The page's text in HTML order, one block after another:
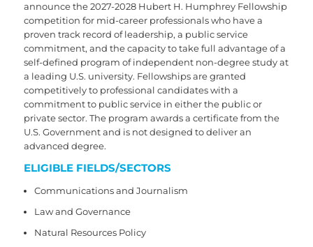
announce the 2027-2028 Hubert H. Humphrey Fellowship
competition for mid-career professionals who have a
proven track record of leadership, a public service
commitment, and the capacity to take full advantage of a
self-defined program of independent non-degree study at
a leading U.S. university. Fellowships are granted
competitively to professional candidates with a
commitment to public service in either the public or
private sector. The program awards a certificate from the
U.S. Government and is not designed to deliver an
advanced degree.
ELIGIBLE FIELDS/SECTORS
Communications and Journalism
Law and Governance
Natural Resources Policy